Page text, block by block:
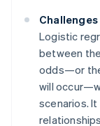
Logistic
between
odds—or
will
scenarios.